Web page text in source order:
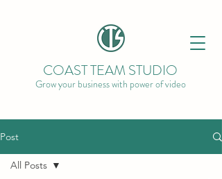
COAST TEAM STUDIO
Grow your business with power of video
Post
All Posts